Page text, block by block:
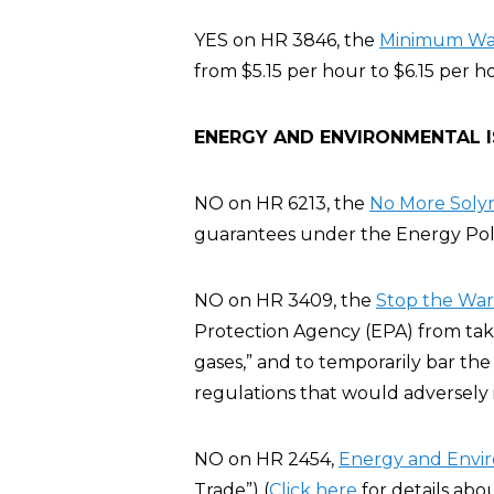
YES on HR 3846, the Minimum
from $5.15 per hour to $6.15 per
ENERGY AND ENVIRONMENTAL
NO on HR 6213, the No More
guarantees under the Energy
NO on HR 3409, the Stop the
Protection Agency (EPA) from
gases,” and to temporarily bar
regulations that would adversely
NO on HR 2454, Energy and